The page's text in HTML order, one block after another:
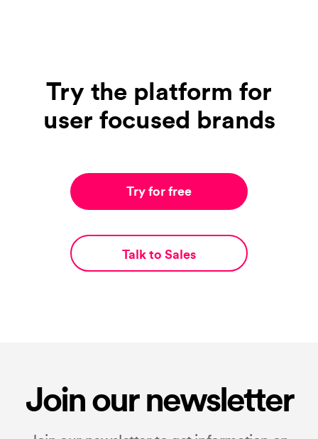
Try the platform for
user focused brands
Try for free
Talk to Sales
Join our newsletter